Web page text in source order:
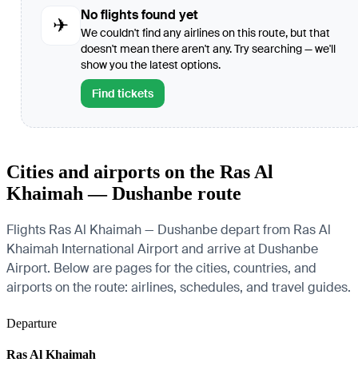
✈
No flights found yet
We couldn't find any airlines on this route, but that
doesn't mean there aren't any. Try searching — we'll
show you the latest options.
Find tickets
Cities and airports on the Ras Al
Khaimah — Dushanbe route
Flights Ras Al Khaimah — Dushanbe depart from Ras Al
Khaimah International Airport and arrive at Dushanbe
Airport. Below are pages for the cities, countries, and
airports on the route: airlines, schedules, and travel guides.
Departure
Ras Al Khaimah